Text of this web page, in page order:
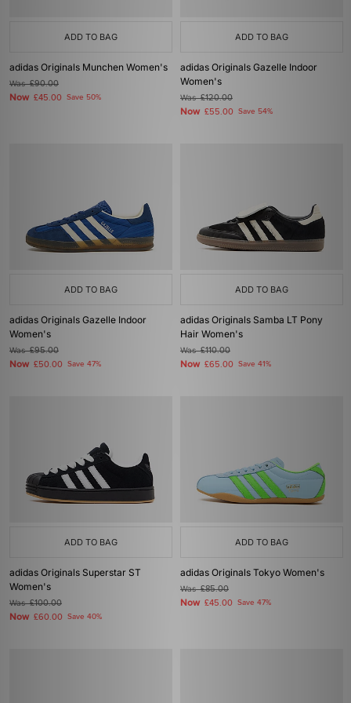
ADD TO BAG
adidas Originals Munchen Women's
Was£90.00
Now £45.00 Save 50%
ADD TO BAG
adidas Originals Gazelle Indoor
Women's
Was£120.00
Now £55.00 Save 54%
ADD TO BAG
adidas Originals Gazelle Indoor
Women's
Was£95.00
Now £50.00 Save 47%
ADD TO BAG
adidas Originals Samba LT Pony
Hair Women's
Was£110.00
Now £65.00 Save 41%
ADD TO BAG
adidas Originals Superstar ST
Women's
Was£100.00
Now £60.00 Save 40%
ADD TO BAG
adidas Originals Tokyo Women's
Was£85.00
Now £45.00 Save 47%